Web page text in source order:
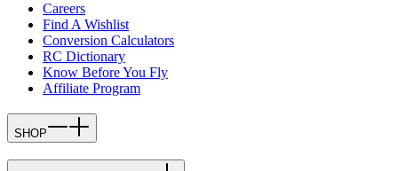
Careers
Find A Wishlist
Conversion Calculators
RC Dictionary
Know Before You Fly
Affiliate Program
SHOP